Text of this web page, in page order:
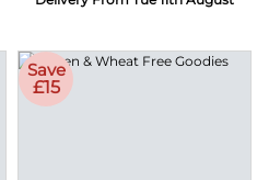
Save
£15